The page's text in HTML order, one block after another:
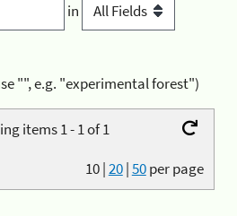
in
"", e.g. "experimental forest")
items 1 - 1 of 1
10|20|50per page